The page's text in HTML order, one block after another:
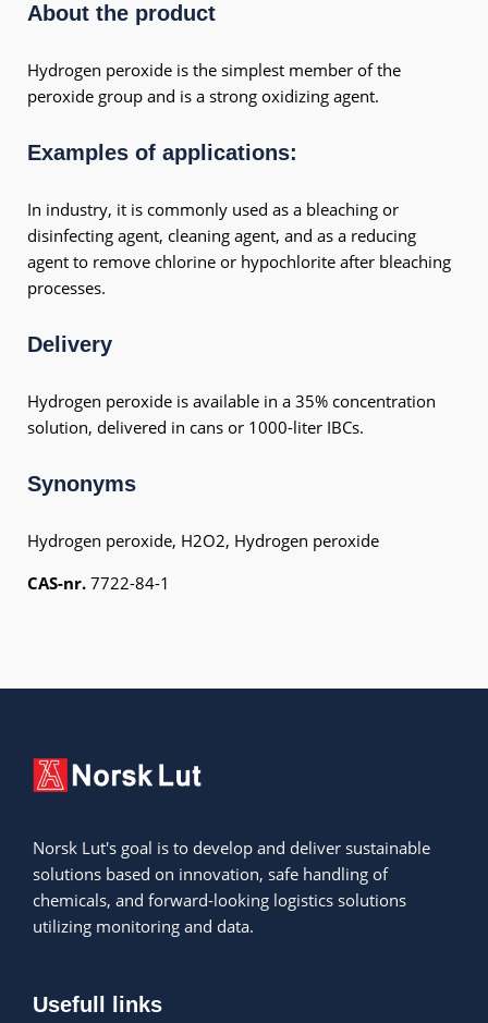
About the product
Hydrogen peroxide is the simplest member of the
peroxide group and is a strong oxidizing agent.
Examples of applications:
In industry, it is commonly used as a bleaching or
disinfecting agent, cleaning agent, and as a reducing
agent to remove chlorine or hypochlorite after bleaching
processes.
Delivery
Hydrogen peroxide is available in a 35% concentration
solution, delivered in cans or 1000-liter IBCs.
Synonyms
Hydrogen peroxide, H2O2, Hydrogen peroxide
CAS-nr. 7722-84-1
Norsk Lut's goal is to develop and deliver sustainable
solutions based on innovation, safe handling of
chemicals, and forward-looking logistics solutions
utilizing monitoring and data.
Usefull links